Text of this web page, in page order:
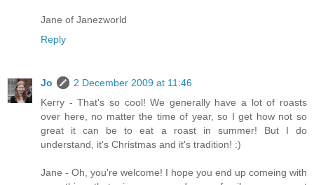
Jane of Janezworld
Reply
Jo
2 December 2009 at 11:46
Kerry - That's so cool! We generally have a lot of roasts
over here, no matter the time of year, so I get how not so
great it can be to eat a roast in summer! But I do
understand, it's Christmas and it's tradition! :)
Jane - Oh, you're welcome! I hope you end up comeing with